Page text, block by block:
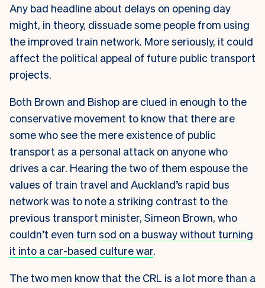
Any bad headline about delays on opening day
might, in theory, dissuade some people from using
the improved train network. More seriously, it could
affect the political appeal of future public transport
projects.
Both Brown and Bishop are clued in enough to the
conservative movement to know that there are
some who see the mere existence of public
transport as a personal attack on anyone who
drives a car. Hearing the two of them espouse the
values of train travel and Auckland’s rapid bus
network was to note a striking contrast to the
previous transport minister, Simeon Brown, who
couldn’t even turn sod on a busway without turning
it into a car-based culture war.
The two men know that the CRL is a lot more than a